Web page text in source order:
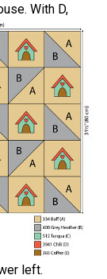
With D,
left.